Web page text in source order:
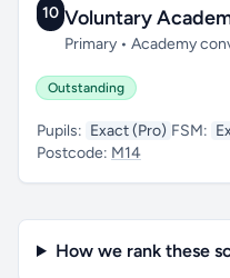
10 Voluntary
Primary • Academy
Outstanding
Pupils: Exact (Pro) FSM:
Postcode: M14
How we rank these